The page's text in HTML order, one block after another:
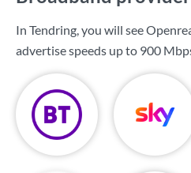
In Tendring, you will see
advertise speeds up to 900